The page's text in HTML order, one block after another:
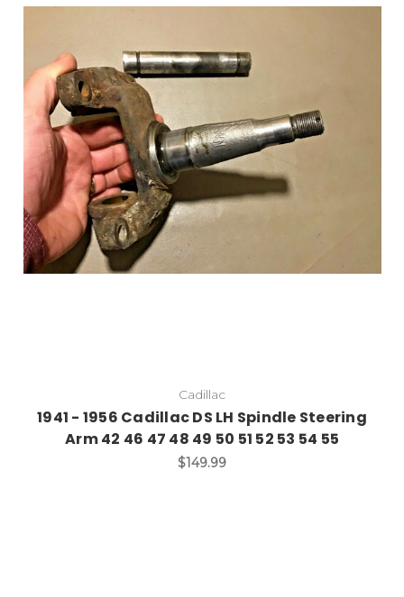
Cadillac
1941 - 1956 Cadillac DS LH Spindle Steering
Arm 42 46 47 48 49 50 51 52 53 54 55
$149.99